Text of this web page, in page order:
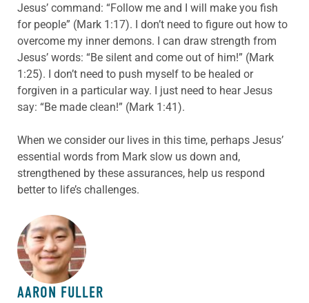
Jesus’ command: “Follow me and I will make you fish
for people” (Mark 1:17). I don’t need to figure out how to
overcome my inner demons. I can draw strength from
Jesus’ words: “Be silent and come out of him!” (Mark
1:25). I don’t need to push myself to be healed or
forgiven in a particular way. I just need to hear Jesus
say: “Be made clean!” (Mark 1:41).
When we consider our lives in this time, perhaps Jesus’
essential words from Mark slow us down and,
strengthened by these assurances, help us respond
better to life’s challenges.
ABOUT THE AUTHOR
AARON FULLER